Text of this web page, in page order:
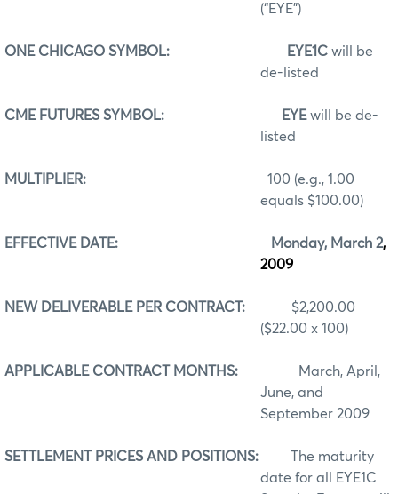
(“EYE”)
ONE CHICAGO SYMBOL: EYE1C will be
de-listed
CME FUTURES SYMBOL: EYEwill be de-
listed
MULTIPLIER:
100 (e.g., 1.00
equals $100.00)
EFFECTIVE DATE: Monday, March 2,
2009
NEW DELIVERABLE PER CONTRACT: $2,200.00
($22.00 x 100)
APPLICABLE CONTRACT MONTHS: March, April,
June, and
September 2009
SETTLEMENT PRICES AND POSITIONS:
The maturity
date for all EYE1C